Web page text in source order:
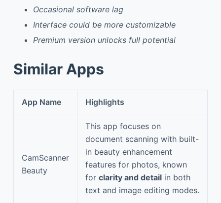
Occasional software lag
Interface could be more customizable
Premium version unlocks full potential
Similar Apps
App Name Highlights
CamScanner
Beauty
This app focuses on
document scanning with built-
in beauty enhancement
features for photos, known
for clarity and detail in both
text and image editing modes.